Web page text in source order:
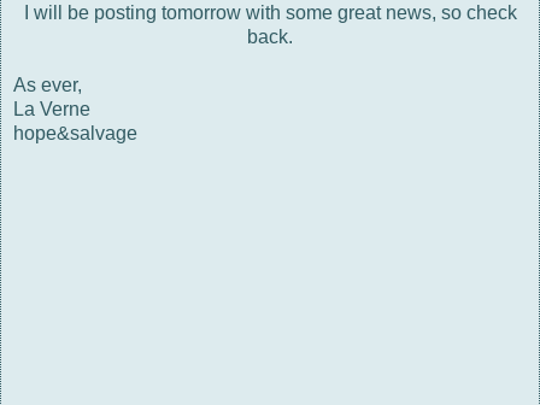
I will be posting tomorrow with some great news, so check
back.
As ever,
La Verne
hope&salvage